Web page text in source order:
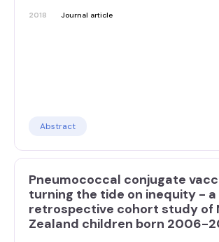
2018 Journal article
Abstract
Pneumococcal conjugate
turning the tide on inequity - a
retrospective cohort study of
Zealand children born 2006-